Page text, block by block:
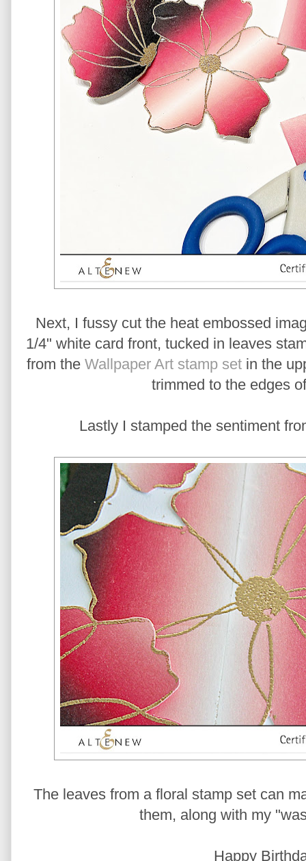
Next, I fussy cut the heat embossed
1/4" white card front, tucked in leaves
from the Wallpaper Art stamp set in the
trimmed to the edges
Lastly I stamped the sentiment
The leaves from a floral stamp set can
them, along with my
Happy